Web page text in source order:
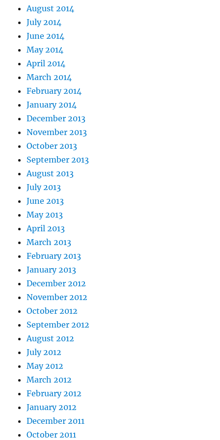
August 2014
July 2014
June 2014
May 2014
April 2014
March 2014
February 2014
January 2014
December 2013
November 2013
October 2013
September 2013
August 2013
July 2013
June 2013
May 2013
April 2013
March 2013
February 2013
January 2013
December 2012
November 2012
October 2012
September 2012
August 2012
July 2012
May 2012
March 2012
February 2012
January 2012
December 2011
October 2011